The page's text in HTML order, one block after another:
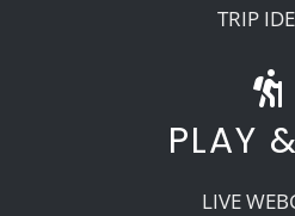
TRIP
PLAY
LIVE